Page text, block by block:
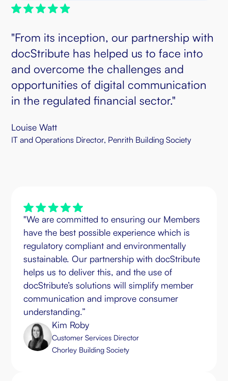
"From its inception, our partnership with
docStribute has helped us to face into
and overcome the challenges and
opportunities of digital communication
in the regulated financial sector."
Louise Watt
IT and Operations Director, Penrith Building Society
"We are committed to ensuring our Members
have the best possible experience which is
regulatory compliant and environmentally
sustainable. Our partnership with docStribute
helps us to deliver this, and the use of
docStribute’s solutions will simplify member
communication and improve consumer
understanding.”
Kim Roby
Customer Services Director
Chorley Building Society